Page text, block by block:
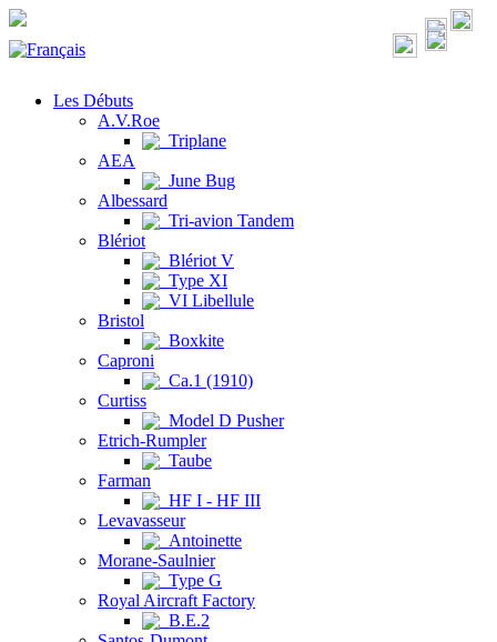
Les Débuts
A.V.Roe
Triplane
AEA
June Bug
Albessard
Tri-avion Tandem
Blériot
Blériot V
Type XI
VI Libellule
Bristol
Boxkite
Caproni
Ca.1 (1910)
Curtiss
Model D Pusher
Etrich-Rumpler
Taube
Farman
HF I - HF III
Levavasseur
Antoinette
Morane-Saulnier
Type G
Royal Aircraft Factory
B.E.2